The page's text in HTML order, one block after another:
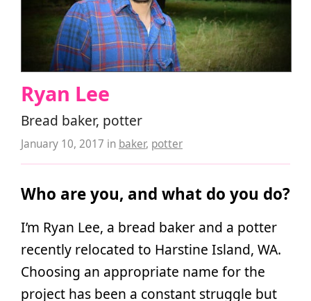
Ryan Lee
Bread baker, potter
January 10, 2017 in baker, potter
Who are you, and what do you do?
I’m Ryan Lee, a bread baker and a potter
recently relocated to Harstine Island, WA.
Choosing an appropriate name for the
project has been a constant struggle but